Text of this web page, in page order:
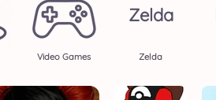
Video Games
Zelda
Zelda